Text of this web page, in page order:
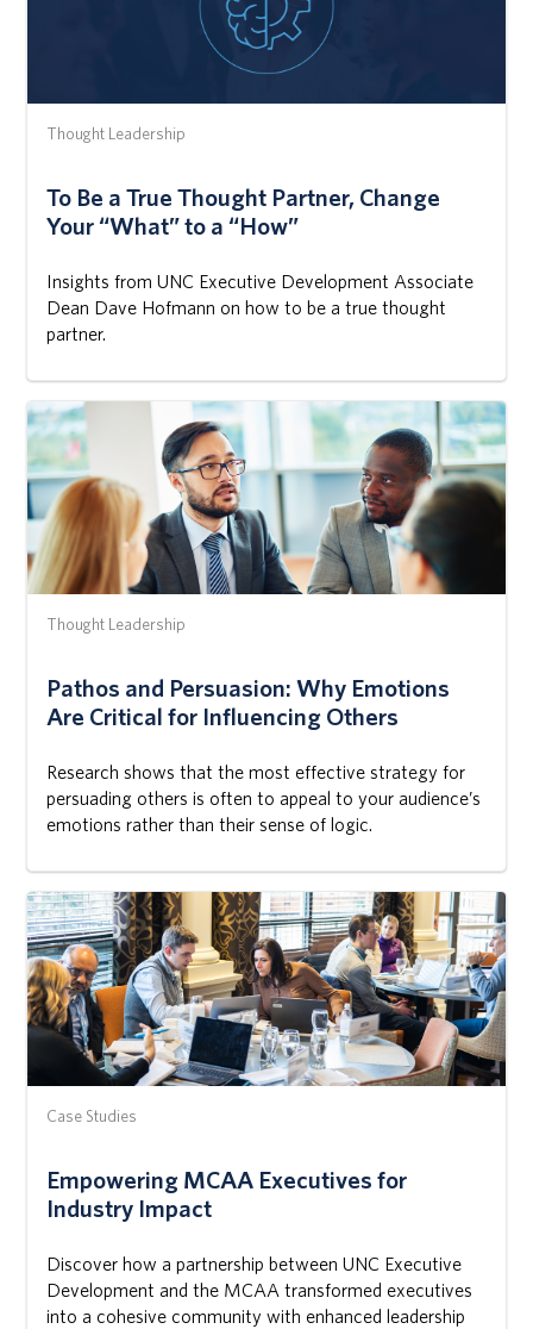
Thought Leadership
To Be a True Thought Partner, Change
Your “What” to a “How”
Insights from UNC Executive Development Associate
Dean Dave Hofmann on how to be a true thought
partner.
Thought Leadership
Pathos and Persuasion: Why Emotions
Are Critical for Influencing Others
Research shows that the most effective strategy for
persuading others is often to appeal to your audience’s
emotions rather than their sense of logic.
Case Studies
Empowering MCAA Executives for
Industry Impact
Discover how a partnership between UNC Executive
Development and the MCAA transformed executives
into a cohesive community with enhanced leadership